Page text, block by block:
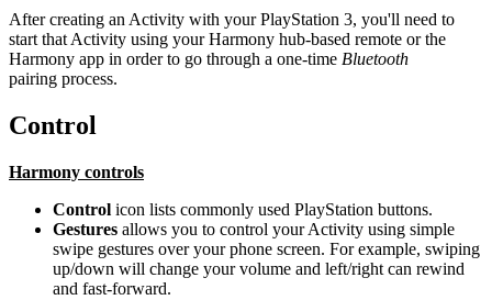
After creating an Activity with your PlayStation 3, you'll need to
start that Activity using your Harmony hub‑based remote or the
Harmony app in order to go through a one-time Bluetooth
pairing process.
Control
Harmony controls
Control icon lists commonly used PlayStation buttons.
Gestures allows you to control your Activity using simple
swipe gestures over your phone screen. For example, swiping
up/down will change your volume and left/right can rewind
and fast-forward.